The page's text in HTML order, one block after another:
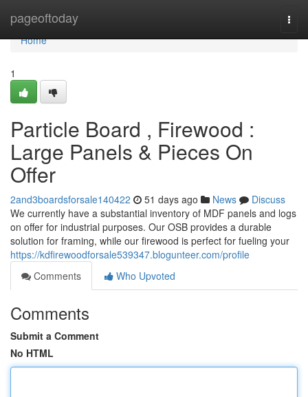
pageoftoday
Home
Home
1
Particle Board , Firewood :
Large Panels & Pieces On
Offer
2and3boardsforsale140422 51 days ago News
Discuss
We currently have a substantial inventory of MDF panels and logs
on offer for industrial purposes. Our OSB provides a durable
solution for framing, while our firewood is perfect for fueling your
https://kdfirewoodforsale539347.blogunteer.com/profile
Comments
Who Upvoted
Comments
Submit a Comment
No HTML